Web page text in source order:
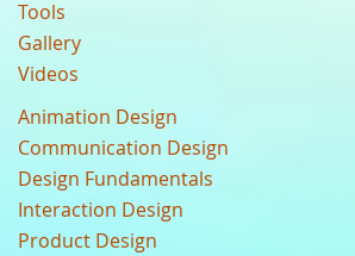
Tools
Gallery
Videos
Animation Design
Communication Design
Design Fundamentals
Interaction Design
Product Design